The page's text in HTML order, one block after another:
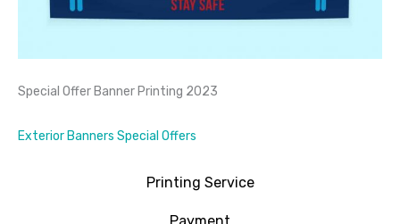
Special Offer Banner Printing 2023
Exterior Banners Special Offers
Printing Service